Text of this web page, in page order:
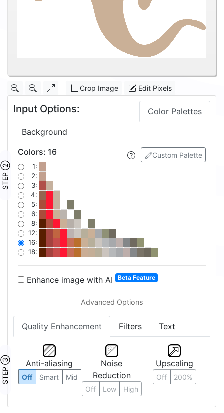
Crop Image Edit Pixels
Input Options: Color Palettes
Background
STEP ②
Custom Palette
Colors: 16
1:
2:
3:
4:
5:
6:
8:
12:
16:
18:
Enhance image with AI Beta Feature
Quality Enhancement Filters Text
STEP ③ Anti-aliasing
Off Smart Mid
Noise
Reduction
Off Low High
Upscaling
Off 200%